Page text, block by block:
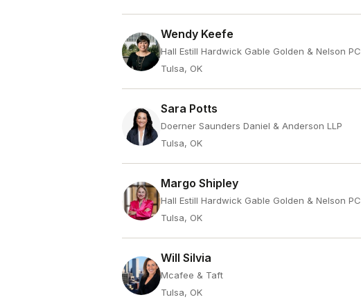
Wendy Keefe
Hall Estill Hardwick Gable Golden & Nelson PC
Tulsa, OK
Sara Potts
Doerner Saunders Daniel & Anderson LLP
Tulsa, OK
Margo Shipley
Hall Estill Hardwick Gable Golden & Nelson PC
Tulsa, OK
Will Silvia
Mcafee & Taft
Tulsa, OK